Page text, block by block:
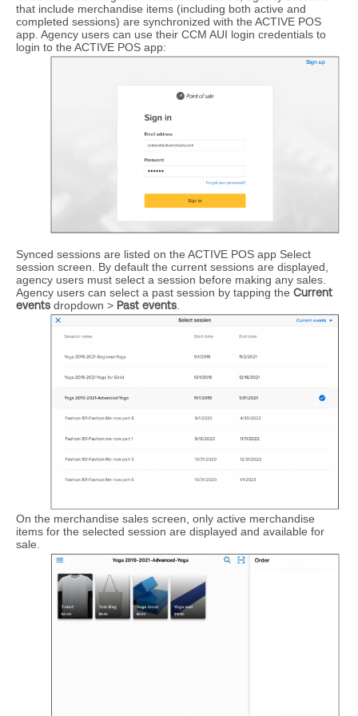
that include merchandise items (including both active and
completed sessions) are synchronized with the ACTIVE POS
app. Agency users can use their CCM AUI login credentials to
login to the ACTIVE POS app:
Synced sessions are listed on the ACTIVE POS app Select
session screen. By default the current sessions are displayed,
agency users must select a session before making any sales.
Agency users can select a past session by tapping the Current
events dropdown > Past events.
On the merchandise sales screen, only active merchandise
items for the selected session are displayed and available for
sale.